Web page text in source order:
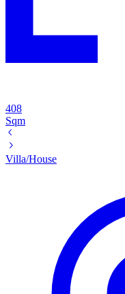
408
Sqm
Villa/House